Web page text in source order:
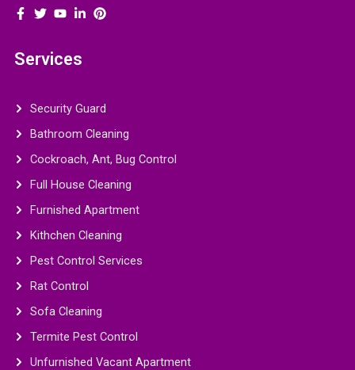
Services
Security Guard
Bathroom Cleaning
Cockroach, Ant, Bug Control
Full House Cleaning
Furnished Apartment
Kithchen Cleaning
Pest Control Services
Rat Control
Sofa Cleaning
Termite Pest Control
Unfurnished Vacant Apartment